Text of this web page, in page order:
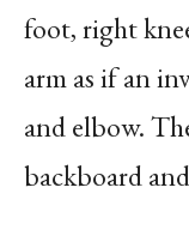
foot, right
arm as if an
and elbow.
backboard